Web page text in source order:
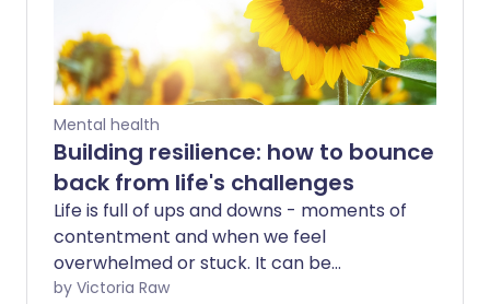
Mental health
Building resilience: how to bounce
back from life's challenges
Life is full of ups and downs - moments of
contentment and when we feel
overwhelmed or stuck. It can be
disheartening to face unexpected
by Victoria Raw